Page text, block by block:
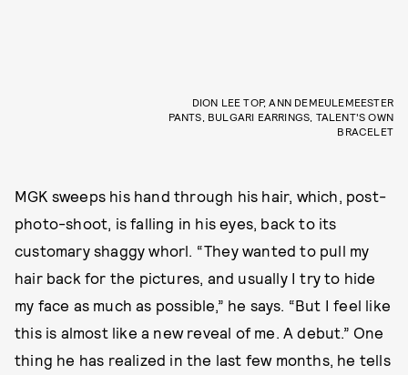
DION LEE TOP, ANN DEMEULEMEESTER
PANTS, BULGARI EARRINGS, TALENT'S OWN
BRACELET
MGK sweeps his hand through his hair, which, post-
photo-shoot, is falling in his eyes, back to its
customary shaggy whorl. “They wanted to pull my
hair back for the pictures, and usually I try to hide
my face as much as possible,” he says. “But I feel like
this is almost like a new reveal of me. A debut.” One
thing he has realized in the last few months, he tells